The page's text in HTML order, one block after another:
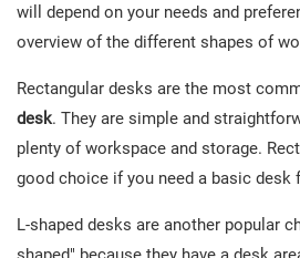
will depend on your needs and
overview of the different shapes of
Rectangular desks are the most
desk. They are simple and
plenty of workspace and storage.
good choice if you need a basic desk
L-shaped desks are another popular